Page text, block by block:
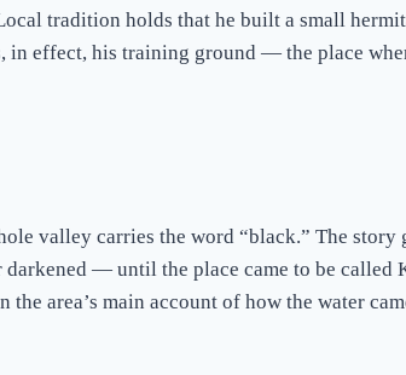
tradition holds that he built a small
effect, his training ground — the place
valley carries the word “black.” The
— until the place came to be
the area’s main account of how the water